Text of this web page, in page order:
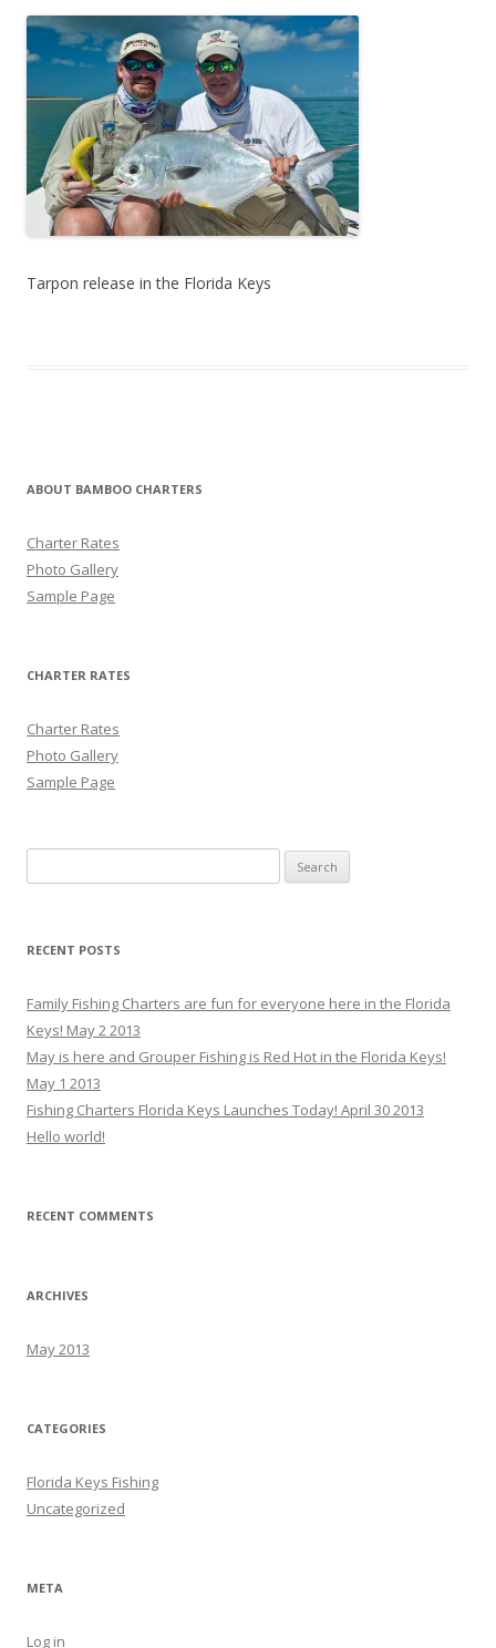
Tarpon release in the Florida Keys
ABOUT BAMBOO CHARTERS
Charter Rates
Photo Gallery
Sample Page
CHARTER RATES
Charter Rates
Photo Gallery
Sample Page
RECENT POSTS
Family Fishing Charters are fun for everyone here in the Florida
Keys! May 2 2013
May is here and Grouper Fishing is Red Hot in the Florida Keys!
May 1 2013
Fishing Charters Florida Keys Launches Today! April 30 2013
Hello world!
RECENT COMMENTS
ARCHIVES
May 2013
CATEGORIES
Florida Keys Fishing
Uncategorized
META
Log in